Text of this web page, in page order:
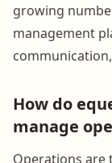
growing
management
How do
manage
Operations are